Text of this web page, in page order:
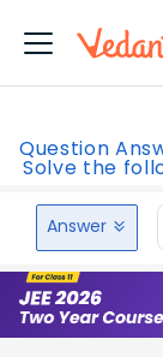
Question
Solve the
Answer